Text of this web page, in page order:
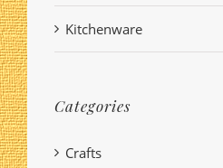
Kitchenware
Categories
Crafts